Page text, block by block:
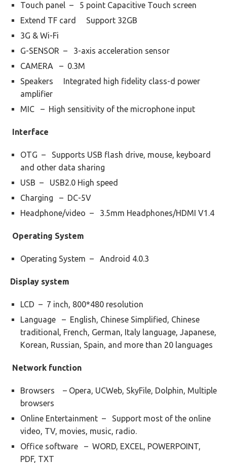
Touch panel – 5 point Capacitive Touch screen
Extend TF card Support 32GB
3G & Wi-Fi
G-SENSOR – 3-axis acceleration sensor
CAMERA – 0.3M
Speakers Integrated high fidelity class-d power
amplifier
MIC – High sensitivity of the microphone input
Interface
OTG – Supports USB flash drive, mouse, keyboard
and other data sharing
USB – USB2.0 High speed
Charging – DC-5V
Headphone/video – 3.5mm Headphones/HDMI V1.4
Operating System
Operating System – Android 4.0.3
Display system
LCD – 7 inch, 800*480 resolution
Language – English, Chinese Simplified, Chinese
traditional, French, German, Italy language, Japanese,
Korean, Russian, Spain, and more than 20 languages
Network function
Browsers – Opera, UCWeb, SkyFile, Dolphin, Multiple
browsers
Online Entertainment – Support most of the online
video, TV, movies, music, radio.
Office software – WORD, EXCEL, POWERPOINT,
PDF, TXT